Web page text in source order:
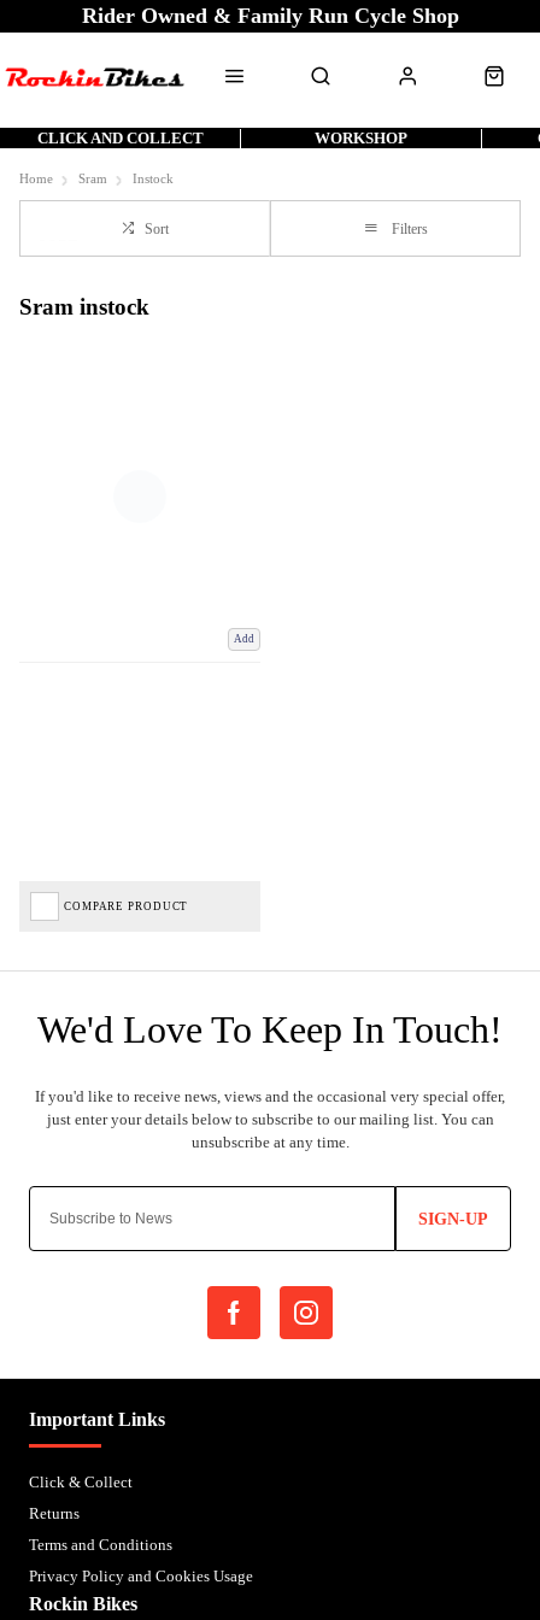
Rider Owned & Family Run Cycle Shop
CLICK AND COLLECT WORKSHOP
Home Sram Instock
Sort Filters
Sram instock
Add
COMPARE PRODUCT
SIGN-UP
Important Links
Click & Collect
Returns
Terms and Conditions
Privacy Policy and Cookies Usage
Rockin Bikes